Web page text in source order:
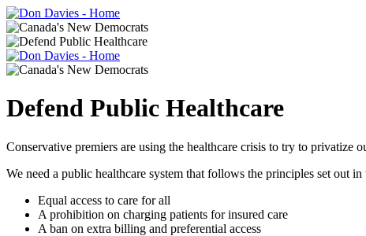
Defend Public Healthcare
Conservative premiers are using the healthcare crisis to try to privatize
We need a public healthcare system that follows the principles set out
Equal access to care for all
A prohibition on charging patients for insured care
A ban on extra billing and preferential access